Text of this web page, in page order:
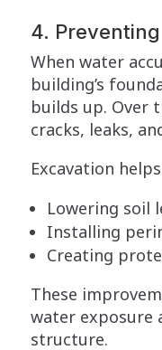
4.
When water
building’s
builds up. Over
cracks, leaks,
Excavation
Lowering soil
Installing
Creating
These
water exposure
structure.